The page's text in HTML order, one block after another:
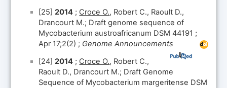
[25]2014 ; Croce O., Robert C., Raoult D.,
Drancourt M.; Draft genome sequence of
Mycobacterium austroafricanum DSM 44191 ;
Apr 17;2(2) ; Genome Announcements
[24]2014 ; Croce O., Robert C.,
Raoult D., Drancourt M.; Draft Genome
Sequence of Mycobacterium margeritense DSM